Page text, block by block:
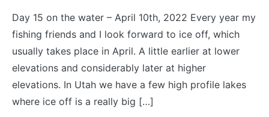
Day 15 on the water – April 10th, 2022 Every year my
fishing friends and I look forward to ice off, which
usually takes place in April. A little earlier at lower
elevations and considerably later at higher
elevations. In Utah we have a few high profile lakes
where ice off is a really big […]